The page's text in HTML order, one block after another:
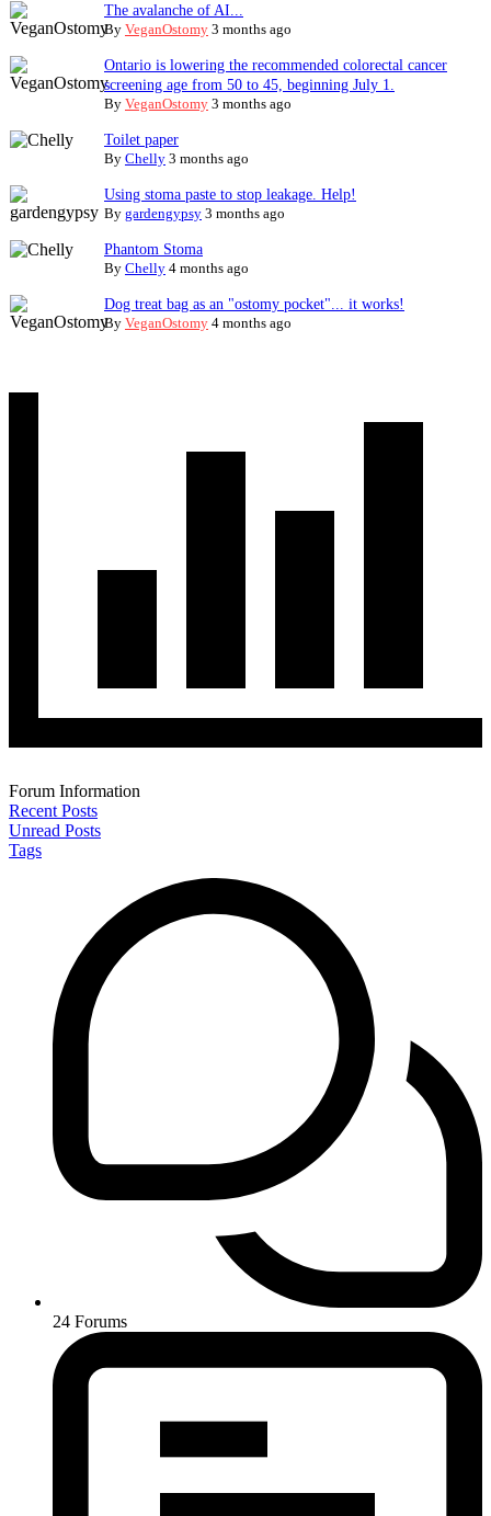
The avalanche of AI...
By VeganOstomy 3 months ago
Ontario is lowering the recommended colorectal cancer
screening age from 50 to 45, beginning July 1.
By VeganOstomy 3 months ago
Toilet paper
By Chelly 3 months ago
Using stoma paste to stop leakage. Help!
By gardengypsy 3 months ago
Phantom Stoma
By Chelly 4 months ago
Dog treat bag as an "ostomy pocket"... it works!
By VeganOstomy 4 months ago
Forum Information
Recent Posts
Unread Posts
Tags
24 Forums